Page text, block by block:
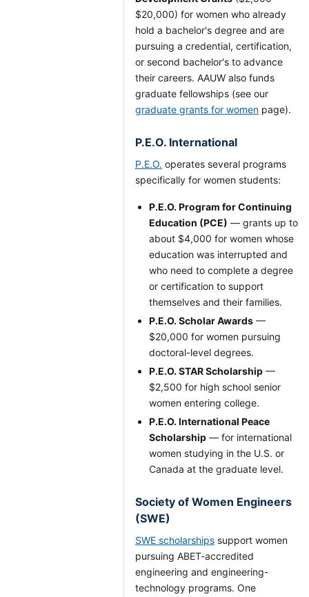
$20,000) for women who already
hold a bachelor's degree and are
pursuing a credential, certification,
or second bachelor's to advance
their careers. AAUW also funds
graduate fellowships (see our
graduate grants for women page).
P.E.O. International
P.E.O. operates several programs
specifically for women students:
P.E.O. Program for Continuing
Education (PCE) — grants up to
about $4,000 for women whose
education was interrupted and
who need to complete a degree
or certification to support
themselves and their families.
P.E.O. Scholar Awards —
$20,000 for women pursuing
doctoral-level degrees.
P.E.O. STAR Scholarship —
$2,500 for high school senior
women entering college.
P.E.O. International Peace
Scholarship — for international
women studying in the U.S. or
Canada at the graduate level.
Society of Women Engineers
(SWE)
SWE scholarships support women
pursuing ABET-accredited
engineering and engineering-
technology programs. One